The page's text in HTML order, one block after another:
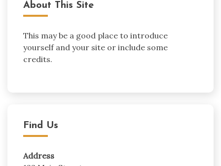
About This Site
This may be a good place to introduce
yourself and your site or include some
credits.
Find Us
Address